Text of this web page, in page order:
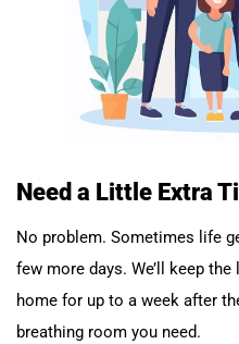
Need a Little Extra
No problem. Sometimes life
few more days. We’ll keep
home for up to a week after
breathing room you need.